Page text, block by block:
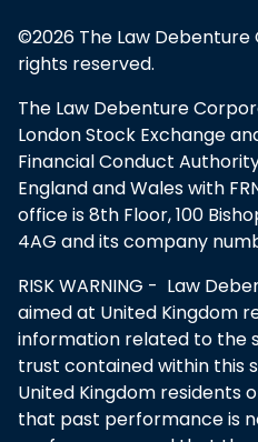
©2026 The Law Debenture
rights reserved.
The Law Debenture
London Stock Exchange
Financial Conduct
England and Wales with
office is 8th Floor, 100
4AG and its company
RISK WARNING - Law
aimed at United Kingdom
information related to the
trust contained within this
United Kingdom residents
that past performance is